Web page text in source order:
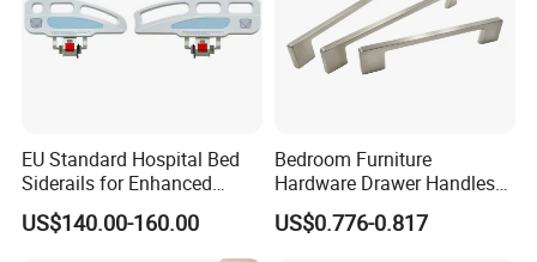
A premium handle for those who place high demands on
materials and finishes.
EU Standard Hospital Bed
Siderails for Enhanced
Safety
US$140.00-160.00
Bedroom Furniture
Hardware Drawer Handles
and Knobs Dresser Usage
Pull Handles
US$0.776-0.817